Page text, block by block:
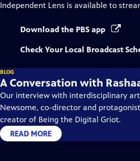
Independent Lens is available to
Download the PBS app
Check Your Local Broadcast
BLOG
A Conversation with
Our interview with interdisciplinary
Newsome, co-director and
creator of Being the Digital Griot.
READ MORE